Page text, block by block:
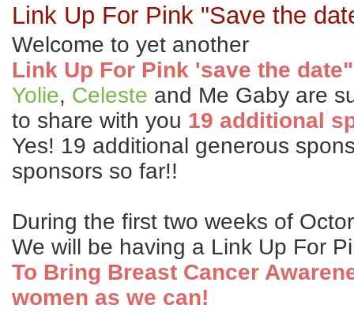
Link Up For Pink "Save the
Welcome to yet another
Link Up For Pink 'save the
Yolie, Celeste and Me Gaby are
to share with you 19 additional
Yes! 19 additional generous
sponsors so far!!
During the first two weeks of
We will be having a Link Up For
To Bring Breast Cancer
women as we can!